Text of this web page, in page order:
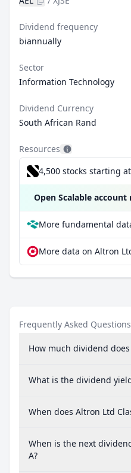
Dividend frequency
biannually
Sector
Information Technology
Dividend Currency
South African Rand
Resources
4,500 stocks starting at
Open Scalable account
More data on Altron
Frequently Asked
How much dividend
What is the dividend
When does Altron Ltd
When is the next
A?